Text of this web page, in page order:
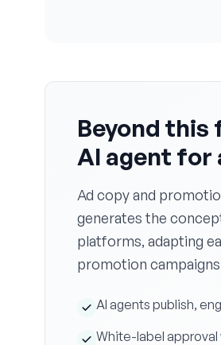
Beyond this
AI agent for
Ad copy and
generates the
platforms, adapting
promotion
AI agents publish,
White-label approval